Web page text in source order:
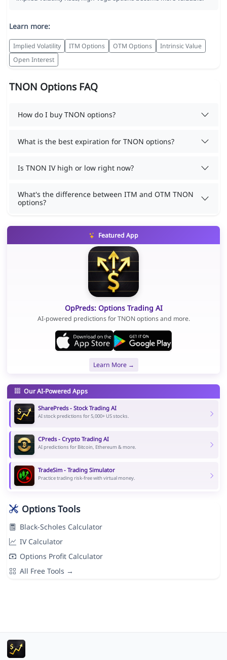
Learn more:
Implied Volatility ITM Options OTM Options
Intrinsic Value
Open Interest
TNON Options FAQ
How do I buy TNON options?
What is the best expiration for TNON options?
Is TNON IV high or low right now?
What's the difference between ITM and OTM TNON
options?
Featured App
OpPreds: Options Trading AI
AI-powered predictions for TNON options and more.
Learn More →
Our AI-Powered Apps
SharePreds - Stock Trading AI
AI stock predictions for 5,000+ US stocks.
CPreds - Crypto Trading AI
AI predictions for Bitcoin, Ethereum & more.
TradeSim - Trading Simulator
Practice trading risk-free with virtual money.
Options Tools
Black-Scholes Calculator
IV Calculator
Options Profit Calculator
All Free Tools →